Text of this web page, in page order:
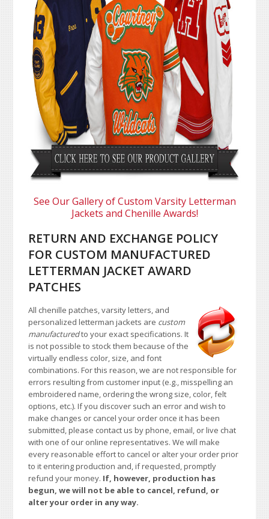
See Our Gallery of Custom Varsity Letterman
Jackets and Chenille Awards!
RETURN AND EXCHANGE POLICY
FOR CUSTOM MANUFACTURED
LETTERMAN JACKET AWARD
PATCHES
All chenille patches, varsity letters, and
personalized letterman jackets are custom
manufacturedto your exact specifications. It
is not possible to stock them because of the
virtually endless color, size, and font
combinations. For this reason, we are not responsible for
errors resulting from customer input (e.g., misspelling an
embroidered name, ordering the wrong size, color, felt
options, etc.). If you discover such an error and wish to
make changes or cancel your order once it has been
submitted, please contact us by phone, email, or live chat
with one of our online representatives. We will make
every reasonable effort to cancel or alter your order prior
to it entering production and, if requested, promptly
refund your money. If, however, production has
begun, we will not be able to cancel, refund, or
alter your order in any way.